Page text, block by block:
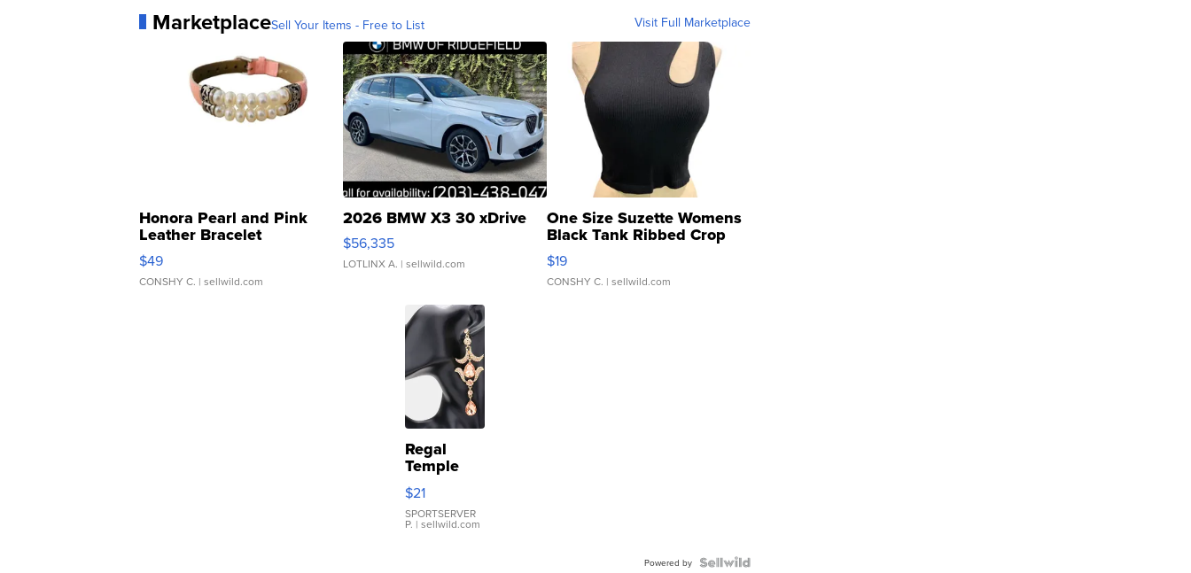
MarketplaceSell Your Items - Free to List Visit Full Marketplace
Honora Pearl and Pink
Leather Bracelet
Adjustable Buckle Clo...
$49
CONSHY C. | sellwild.com
2026 BMW X3 30 xDrive
$56,335
LOTLINX A. | sellwild.com
One Size Suzette Womens
Black Tank Ribbed Crop
Asymmetrical ...
$19
CONSHY C. | sellwild.com
Regal
Temple
Droplet
Earrings
$21
SPORTSERVER
P. | sellwild.com
Powered by